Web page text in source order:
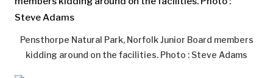
Pensthorpe Natural Park, Norfolk Junior Board members
kidding around on the facilities. Photo : Steve Adams